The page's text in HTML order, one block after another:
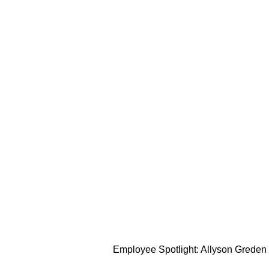
Employee Spotlight: Allyson Greden